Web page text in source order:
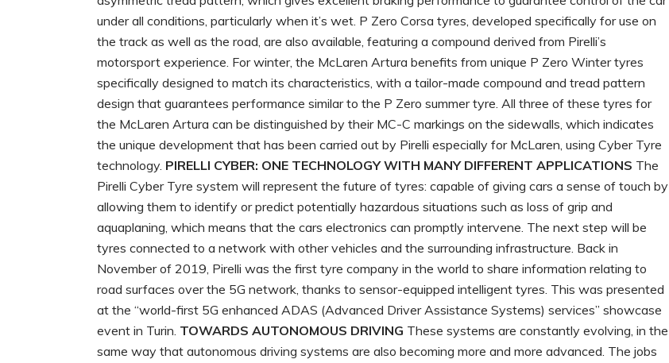
under all conditions, particularly when it’s wet. P Zero Corsa tyres, developed specifically for use on
the track as well as the road, are also available, featuring a compound derived from Pirelli’s
motorsport experience. For winter, the McLaren Artura benefits from unique P Zero Winter tyres
specifically designed to match its characteristics, with a tailor-made compound and tread pattern
design that guarantees performance similar to the P Zero summer tyre. All three of these tyres for
the McLaren Artura can be distinguished by their MC-C markings on the sidewalls, which indicates
the unique development that has been carried out by Pirelli especially for McLaren, using Cyber Tyre
technology. PIRELLI CYBER: ONE TECHNOLOGY WITH MANY DIFFERENT APPLICATIONS The
Pirelli Cyber Tyre system will represent the future of tyres: capable of giving cars a sense of touch by
allowing them to identify or predict potentially hazardous situations such as loss of grip and
aquaplaning, which means that the cars electronics can promptly intervene. The next step will be
tyres connected to a network with other vehicles and the surrounding infrastructure. Back in
November of 2019, Pirelli was the first tyre company in the world to share information relating to
road surfaces over the 5G network, thanks to sensor-equipped intelligent tyres. This was presented
at the “world-first 5G enhanced ADAS (Advanced Driver Assistance Systems) services” showcase
event in Turin. TOWARDS AUTONOMOUS DRIVING These systems are constantly evolving, in the
same way that autonomous driving systems are also becoming more and more advanced. The jobs